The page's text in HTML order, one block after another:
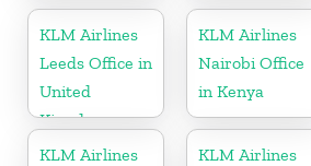
KLM Airlines
Leeds Office in
United
Kingdom
KLM Airlines
Nairobi Office
in Kenya
KLM Airlines
KLM Airlines